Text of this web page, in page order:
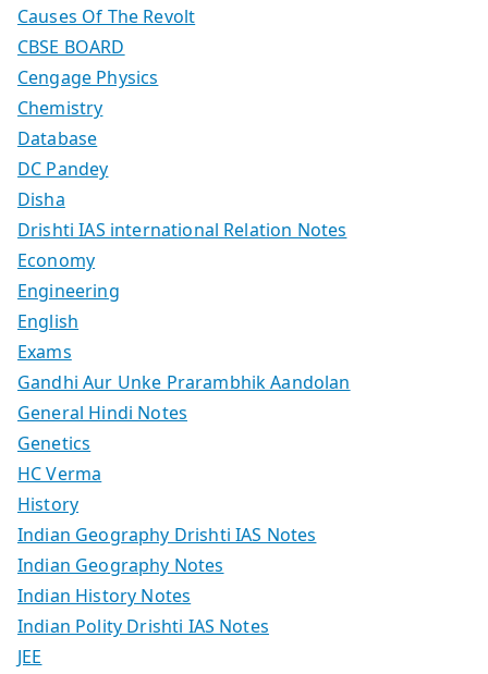
Causes Of The Revolt
CBSE BOARD
Cengage Physics
Chemistry
Database
DC Pandey
Disha
Drishti IAS international Relation Notes
Economy
Engineering
English
Exams
Gandhi Aur Unke Prarambhik Aandolan
General Hindi Notes
Genetics
HC Verma
History
Indian Geography Drishti IAS Notes
Indian Geography Notes
Indian History Notes
Indian Polity Drishti IAS Notes
JEE